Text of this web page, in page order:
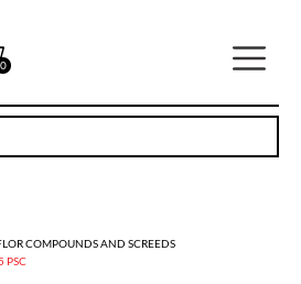
0
COMPOUNDS AND SCREEDS
PSC